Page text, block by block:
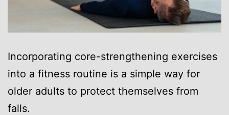
Incorporating core-strengthening exercises
into a fitness routine is a simple way for
older adults to protect themselves from
falls.